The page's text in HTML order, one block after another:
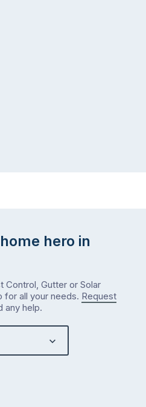
hero in
Control, Gutter or Solar
for all your needs. Request
any help.